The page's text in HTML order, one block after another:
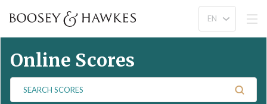
Online Scores